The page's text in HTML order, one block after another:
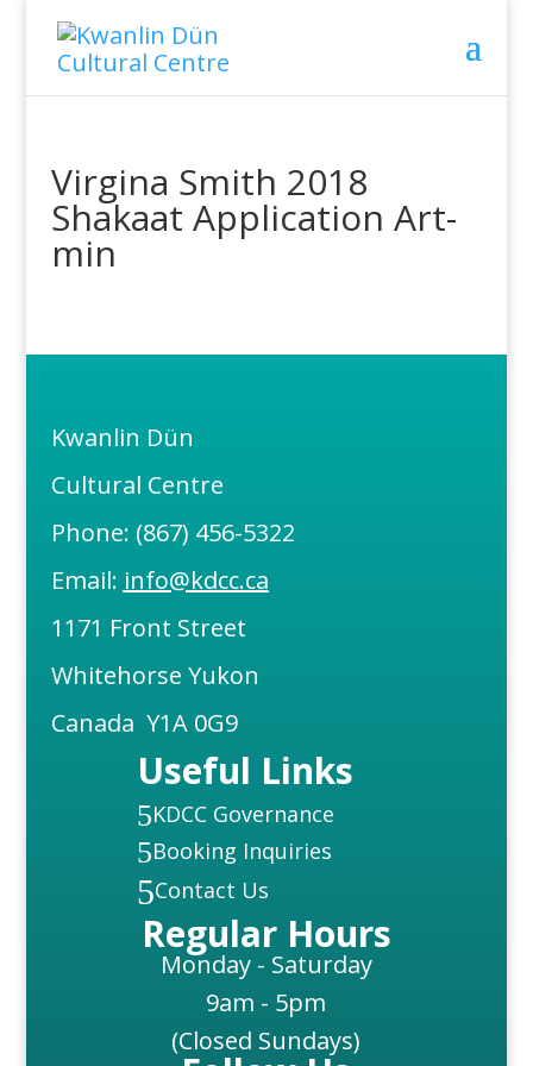
Virgina Smith 2018
Shakaat Application Art-
min
Kwanlin Dün
Cultural Centre
Phone: (867) 456-5322
Email: info@kdcc.ca
1171 Front Street
Whitehorse Yukon
Canada Y1A 0G9
Useful Links
5KDCC Governance
5Booking Inquiries
5Contact Us
Regular Hours
Monday - Saturday
9am - 5pm
(Closed Sundays)